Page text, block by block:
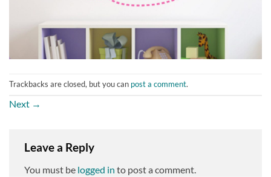
Trackbacks are closed, but you can post a comment.
Next →
Leave a Reply
You must be logged in to post a comment.